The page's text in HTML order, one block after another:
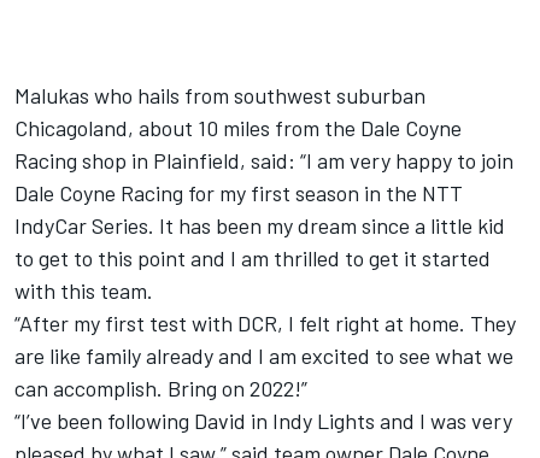
Malukas who hails from southwest suburban
Chicagoland, about 10 miles from the Dale Coyne
Racing shop in Plainfield, said: “I am very happy to join
Dale Coyne Racing for my first season in the NTT
IndyCar Series. It has been my dream since a little kid
to get to this point and I am thrilled to get it started
with this team.
“After my first test with DCR, I felt right at home. They
are like family already and I am excited to see what we
can accomplish. Bring on 2022!”
“I’ve been following David in Indy Lights and I was very